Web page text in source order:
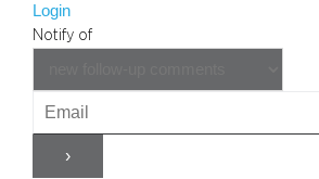
Login
Notify of